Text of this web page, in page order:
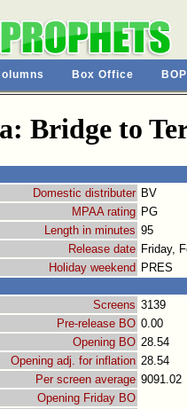
Box Office
Bridge to
Domestic distributer BV
MPAA rating PG
Length in minutes 95
Release date Friday,
Holiday weekend PRES
Screens 3139
Pre-release BO 0.00
Opening BO 28.54
Opening adj. for inflation 28.54
Per screen average 9091.02
Opening Friday BO